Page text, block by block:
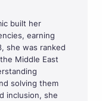
built her
earning
she was ranked
Middle East
solving them
inclusion, she